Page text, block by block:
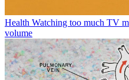
Health Watching too much TV
volume